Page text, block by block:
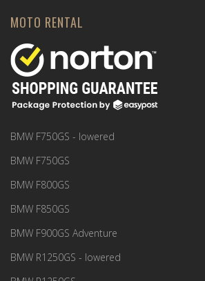
MOTO RENTAL
BMW F750GS - lowered
BMW F750GS
BMW F800GS
BMW F850GS
BMW F900GS Adventure
BMW R1250GS - lowered